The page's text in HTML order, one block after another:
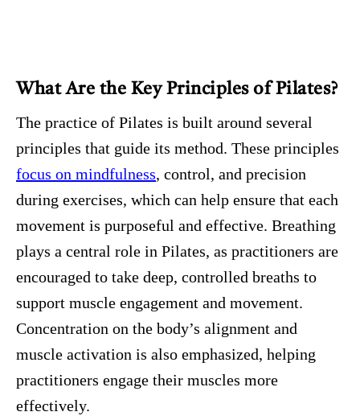
What Are the Key Principles of Pilates?
The practice of Pilates is built around several
principles that guide its method. These principles
focus on mindfulness, control, and precision
during exercises, which can help ensure that each
movement is purposeful and effective. Breathing
plays a central role in Pilates, as practitioners are
encouraged to take deep, controlled breaths to
support muscle engagement and movement.
Concentration on the body’s alignment and
muscle activation is also emphasized, helping
practitioners engage their muscles more
effectively.